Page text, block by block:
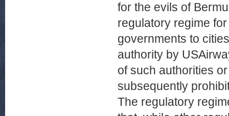
for the evils of
regulatory regime
governments to
authority by
of such authorities
subsequently
The regulatory